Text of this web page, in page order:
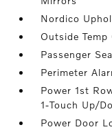
Nordico
Outside Temp
Passenger
Perimeter
Power 1st
1-Touch Up/
Power Door